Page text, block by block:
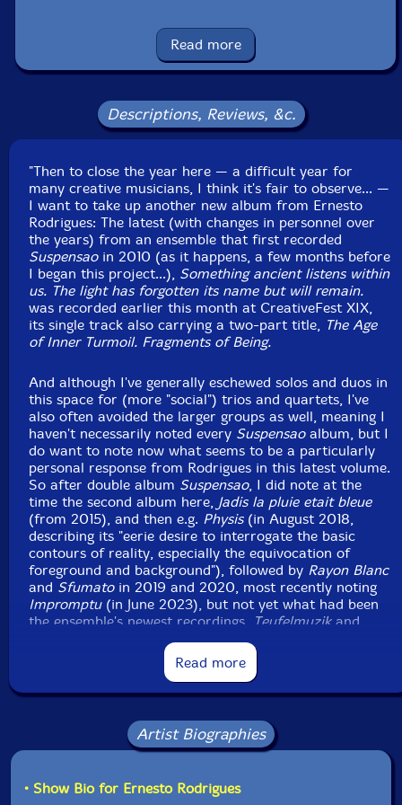
-percussion
Click an artist name above to see in-stock items for that artist.
UPC: 5609063408829
Label: Creative Sources
Catalog ID: cs882
Squidco Product Code: 37335
Format: CD
Condition: New
Released: 2025
Country: Portugal
Packaging: Cardboard Gatefold
Recorded live during CreativeFest XIX, in Cossoul,
Read more
Descriptions, Reviews, &c.
"Then to close the year here — a difficult year for
many creative musicians, I think it's fair to observe... —
I want to take up another new album from Ernesto
Rodrigues: The latest (with changes in personnel over
the years) from an ensemble that first recorded
Suspensaoin 2010 (as it happens, a few months before
I began this project...), Something ancient listens within
us. The light has forgotten its name but will remain.
was recorded earlier this month at CreativeFest XIX,
its single track also carrying a two-part title, The Age
of Inner Turmoil. Fragments of Being.
And although I've generally eschewed solos and duos in
this space for (more "social") trios and quartets, I've
also often avoided the larger groups as well, meaning I
haven't necessarily noted every Suspensaoalbum, but I
do want to note now what seems to be a particularly
personal response from Rodrigues in this latest volume.
So after double album Suspensao, I did note at the
time the second album here, Jadis la pluie etait bleue
(from 2015), and then e.g. Physis(in August 2018,
describing its "eerie desire to interrogate the basic
contours of reality, especially the equivocation of
foreground and background"), followed by Rayon Blanc
and Sfumatoin 2019 and 2020, most recently noting
Impromptu(in June 2023), but not yet what had been
the ensemble's newest recordings,
Teufelmuzikand
(both recorded May 2023).
And the latter two do include Nuno Torres, Carlos
Santos and Flak from this latest release — the
Bandcamp, although early releases also numbered
multiple tracks individually and cumulatively (while the
release) — the first two involved already from the first
release (also an octet, but numbers have varied over
Read more
Artist Biographies
• Show Bio for Ernesto Rodrigues